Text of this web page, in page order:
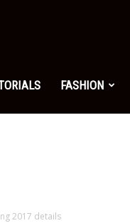
FASHION
2017 details